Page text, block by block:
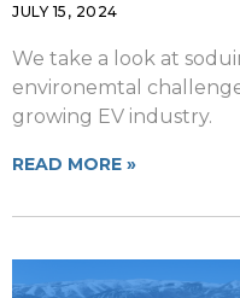
JULY 15, 2024
We take a look at
environemtal
growing EV industry.
READ MORE »